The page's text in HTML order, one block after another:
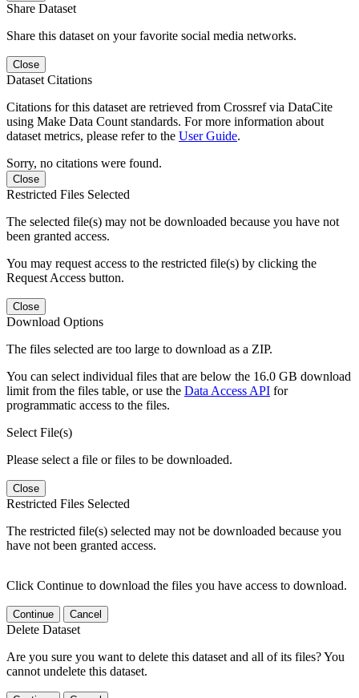
Share Dataset
Share this dataset on your favorite social media networks.
Close
Dataset Citations
Citations for this dataset are retrieved from Crossref via DataCite
using Make Data Count standards. For more information about
dataset metrics, please refer to the User Guide.
Sorry, no citations were found.
Close
Restricted Files Selected
The selected file(s) may not be downloaded because you have not
been granted access.
You may request access to the restricted file(s) by clicking the
Request Access button.
Close
Download Options
The files selected are too large to download as a ZIP.
You can select individual files that are below the 16.0 GB download
limit from the files table, or use the Data Access API for
programmatic access to the files.
Select File(s)
Please select a file or files to be downloaded.
Close
Restricted Files Selected
The restricted file(s) selected may not be downloaded because you
have not been granted access.
Click Continue to download the files you have access to download.
Continue Cancel
Delete Dataset
Are you sure you want to delete this dataset and all of its files? You
cannot undelete this dataset.